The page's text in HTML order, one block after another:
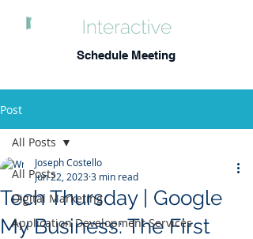
Schedule Meeting
Post
All Posts
Digital Marketing
Application Development Services
All Posts
Tech Thursday | Google
My Business: The First
Joseph Costello
Jun 22, 20233 min read